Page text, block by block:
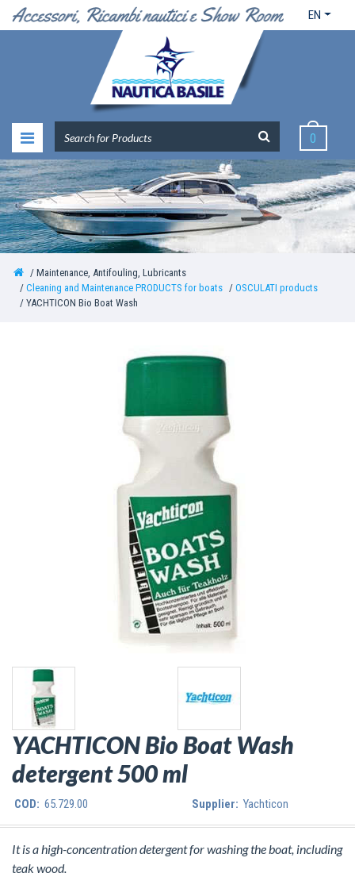
EN
0
Maintenance, Antifouling, Lubricants
Cleaning and Maintenance PRODUCTS for boats
OSCULATI products
YACHTICON Bio Boat Wash
YACHTICON Bio Boat Wash
detergent 500 ml
COD: 65.729.00 Supplier: Yachticon
It is a high-concentration detergent for washing the boat, including
teak wood.